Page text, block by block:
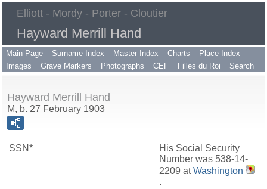
Elliott - Mordy - Porter - Cloutier
Hayward Merrill Hand
Main Page Surname Index Master Index Charts
Place Index
Images
Grave Markers Photographs CEF Filles du Roi Search
Hayward Merrill Hand
M, b. 27 February 1903
SSN*
His Social Security
Number was 538-14-
2209 atWashington
.